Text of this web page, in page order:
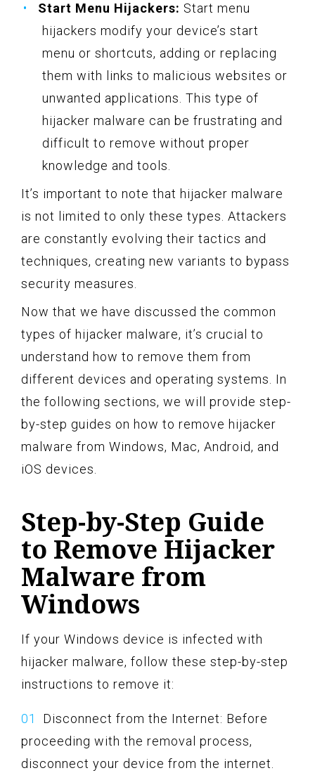
Start Menu Hijackers: Start menu
hijackers modify your device’s start
menu or shortcuts, adding or replacing
them with links to malicious websites or
unwanted applications. This type of
hijacker malware can be frustrating and
difficult to remove without proper
knowledge and tools.
It’s important to note that hijacker malware
is not limited to only these types. Attackers
are constantly evolving their tactics and
techniques, creating new variants to bypass
security measures.
Now that we have discussed the common
types of hijacker malware, it’s crucial to
understand how to remove them from
different devices and operating systems. In
the following sections, we will provide step-
by-step guides on how to remove hijacker
malware from Windows, Mac, Android, and
iOS devices.
Step-by-Step Guide
to Remove Hijacker
Malware from
Windows
If your Windows device is infected with
hijacker malware, follow these step-by-step
instructions to remove it:
Disconnect from the Internet: Before
proceeding with the removal process,
disconnect your device from the internet.